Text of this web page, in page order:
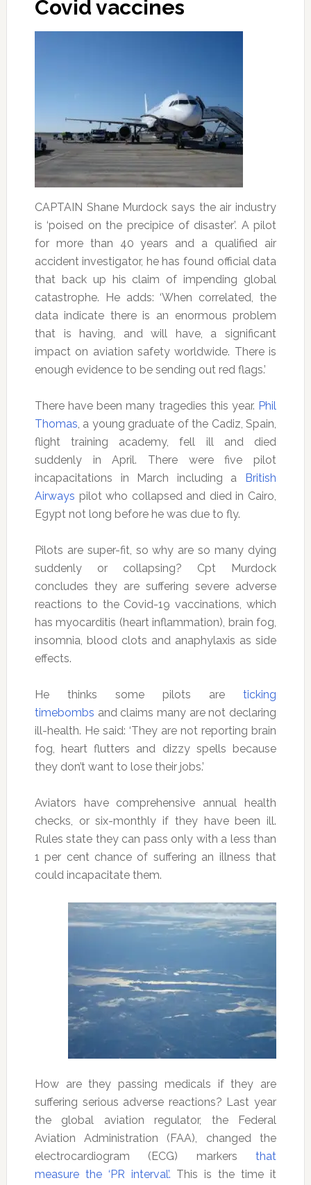
Covid vaccines
CAPTAIN Shane Murdock says the air industry
is ‘poised on the precipice of disaster’. A pilot
for more than 40 years and a qualified air
accident investigator, he has found official data
that back up his claim of impending global
catastrophe. He adds: ‘When correlated, the
data indicate there is an enormous problem
that is having, and will have, a significant
impact on aviation safety worldwide. There is
enough evidence to be sending out red flags.’
There have been many tragedies this year. Phil
Thomas, a young graduate of the Cadiz, Spain,
flight training academy, fell ill and died
suddenly in April. There were five pilot
incapacitations in March including a British
Airways pilot who collapsed and died in Cairo,
Egypt not long before he was due to fly.
Pilots are super-fit, so why are so many dying
suddenly or collapsing? Cpt Murdock
concludes they are suffering severe adverse
reactions to the Covid-19 vaccinations, which
has myocarditis (heart inflammation), brain fog,
insomnia, blood clots and anaphylaxis as side
effects.
He thinks some pilots areticking
timebombs and claims many are not declaring
ill-health. He said: ‘They are not reporting brain
fog, heart flutters and dizzy spells because
they don’t want to lose their jobs.’
Aviators have comprehensive annual health
checks, or six-monthly if they have been ill.
Rules state they can pass only with a less than
1 per cent chance of suffering an illness that
could incapacitate them.
How are they passing medicals if they are
suffering serious adverse reactions? Last year
the global aviation regulator, the Federal
Aviation Administration (FAA), changed the
electrocardiogram (ECG) markersthat
measure the ‘PR interval’. This is the time it